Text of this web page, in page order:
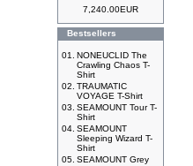
7,240.00EUR
Bestsellers
01.
NONEUCLID The
Crawling Chaos T-
Shirt
02. TRAUMATIC
VOYAGE T-Shirt
03. SEAMOUNT Tour T-
Shirt
04. SEAMOUNT
Sleeping Wizard T-
Shirt
05. SEAMOUNT Grey